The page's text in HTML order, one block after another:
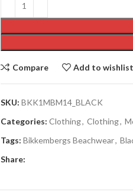
Compare Add to wishlist
SKU: BKK1MBM14_BLACK
Categories: Clothing, Clothing,
Tags: Bikkembergs Beachwear,
Share: